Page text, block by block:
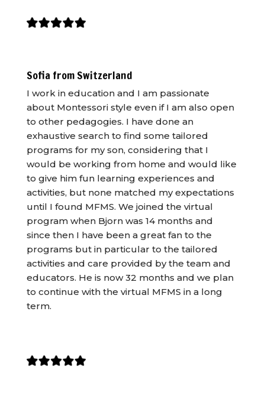
Sofia from Switzerland
I work in education and I am passionate
about Montessori style even if I am also open
to other pedagogies. I have done an
exhaustive search to find some tailored
programs for my son, considering that I
would be working from home and would like
to give him fun learning experiences and
activities, but none matched my expectations
until I found MFMS. We joined the virtual
program when Bjorn was 14 months and
since then I have been a great fan to the
programs but in particular to the tailored
activities and care provided by the team and
educators. He is now 32 months and we plan
to continue with the virtual MFMS in a long
term.